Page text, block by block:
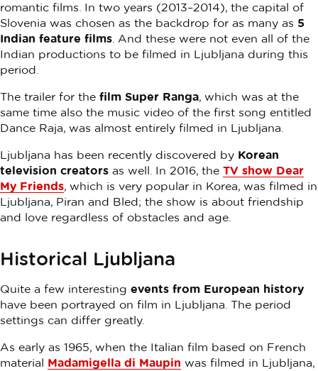
romantic films. In two years (2013–2014), the capital of
Slovenia was chosen as the backdrop for as many as 5
Indian feature films . And these were not even all of the
Indian productions to be filmed in Ljubljana during this
period.
The trailer for the film Super Ranga, which was at the
same time also the music video of the first song entitled
Dance Raja, was almost entirely filmed in Ljubljana.
Ljubljana has been recently discovered by Korean
television creators as well. In 2016, the TV show Dear
My Friends, which is very popular in Korea, was filmed in
Ljubljana, Piran and Bled; the show is about friendship
and love regardless of obstacles and age.
Historical Ljubljana
Quite a few interesting events from European history
have been portrayed on film in Ljubljana. The period
settings can differ greatly.
As early as 1965, when the Italian film based on French
material Madamigella di Maupin was filmed in Ljubljana,